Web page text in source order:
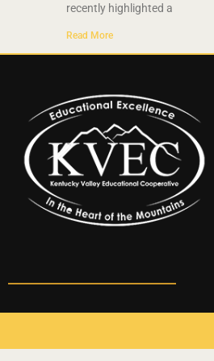
recently highlighted a
Read More